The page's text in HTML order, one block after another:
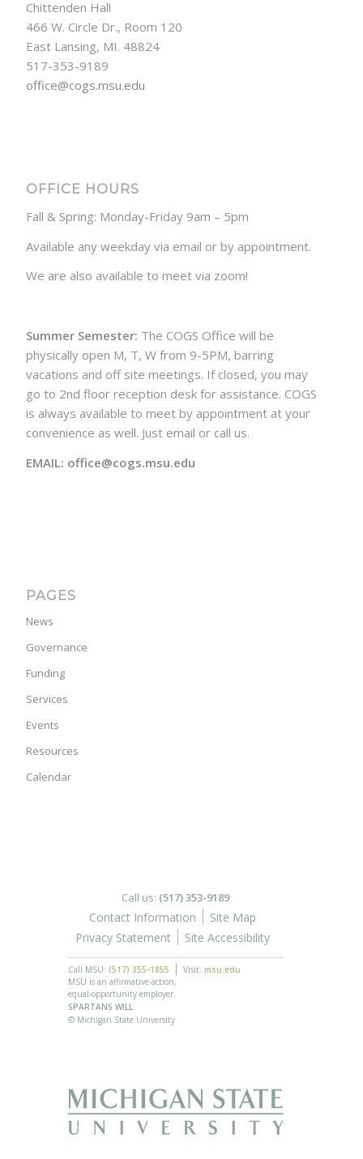
Chittenden Hall
466 W. Circle Dr., Room 120
East Lansing, MI. 48824
517-353-9189
office@cogs.msu.edu
OFFICE HOURS
Fall & Spring: Monday-Friday 9am – 5pm
Available any weekday via email or by appointment.
We are also available to meet via zoom!
Summer Semester: The COGS Office will be
physically open M, T, W from 9-5PM, barring
vacations and off site meetings. If closed, you may
go to 2nd floor reception desk for assistance. COGS
is always available to meet by appointment at your
convenience as well. Just email or call us.
EMAIL: office@cogs.msu.edu
PAGES
News
Governance
Funding
Services
Events
Resources
Calendar
Call us: (517) 353-9189
Contact Information
Site Map
Privacy Statement
Site Accessibility
Call MSU: (517) 355-1855 Visit: msu.edu
MSU is an affirmative-action,
equal-opportunity employer.
SPARTANS WILL.
© Michigan State University